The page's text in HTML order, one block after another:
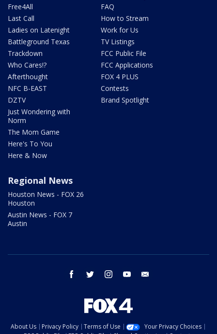
Free4All
Last Call
Ladies on Latenight
Battleground Texas
Trackdown
Who Cares!?
Afterthought
NFC B-EAST
DZTV
Just Wondering with
Norm
The Mom Game
Here's To You
Here & Now
FAQ
How to Stream
Work for Us
TV Listings
FCC Public File
FCC Applications
FOX 4 PLUS
Contests
Brand Spotlight
Regional News
Houston News - FOX 26
Houston
Austin News - FOX 7
Austin
facebook twitter instagram youtube
About Us Privacy Policy Terms of Use
Your Privacy Choices